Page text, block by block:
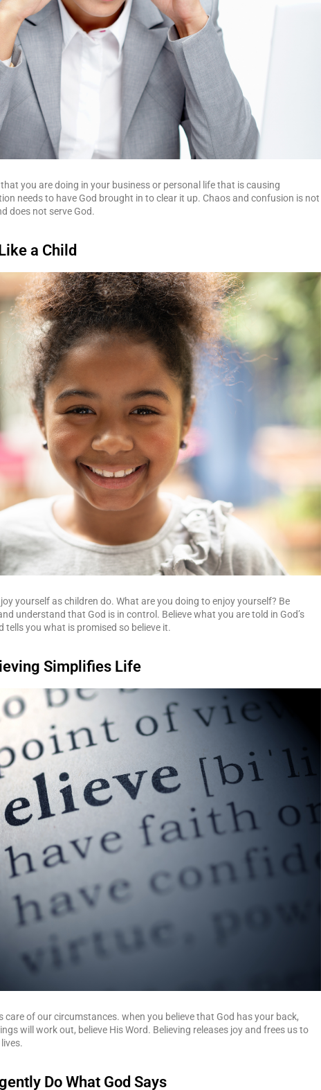
you are doing in your business or personal life that is causing
needs to have God brought in to clear it up. Chaos and confusion is not
does not serve God.
a Child
yourself as children do. What are you doing to enjoy yourself? Be
understand that God is in control. Believe what you are told in God’s
tells you what is promised so believe it.
Simplifies Life
care of our circumstances. when you believe that God has your back,
will work out, believe His Word. Believing releases joy and frees us to
Do What God Says